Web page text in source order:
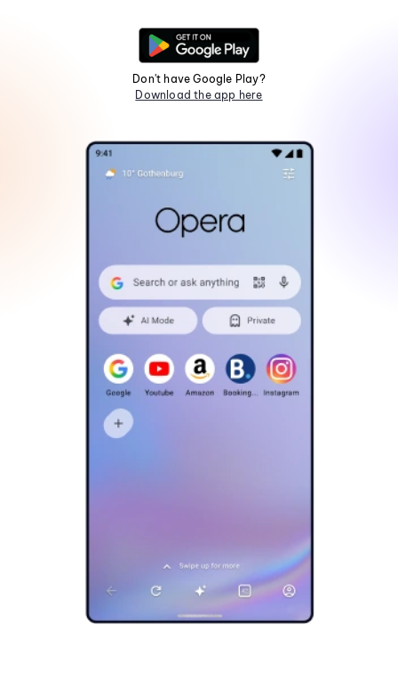
Don't have Google Play?
Download the app here